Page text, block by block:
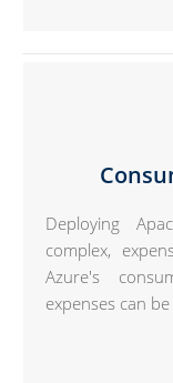
Deploying
complex,
Azure's
expenses can